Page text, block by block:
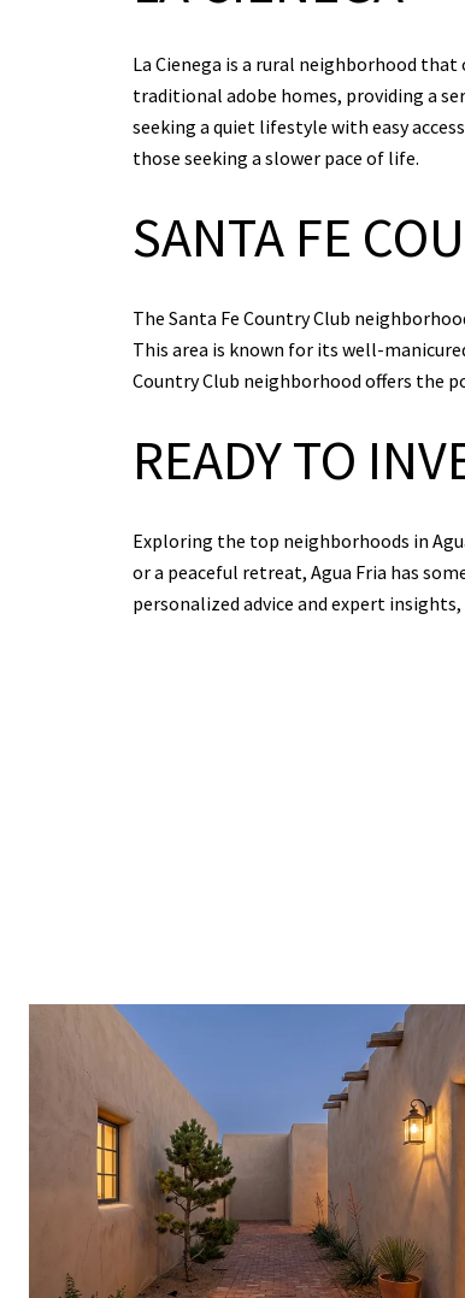
La Cienega is a rural neighborhood
traditional adobe homes, providing a
seeking a quiet lifestyle with easy
those seeking a slower pace of life.
SANTA FE
The Santa Fe Country Club
This area is known for its well-
Country Club neighborhood offers the
READY TO
Exploring the top neighborhoods in
or a peaceful retreat, Agua Fria has
personalized advice and expert